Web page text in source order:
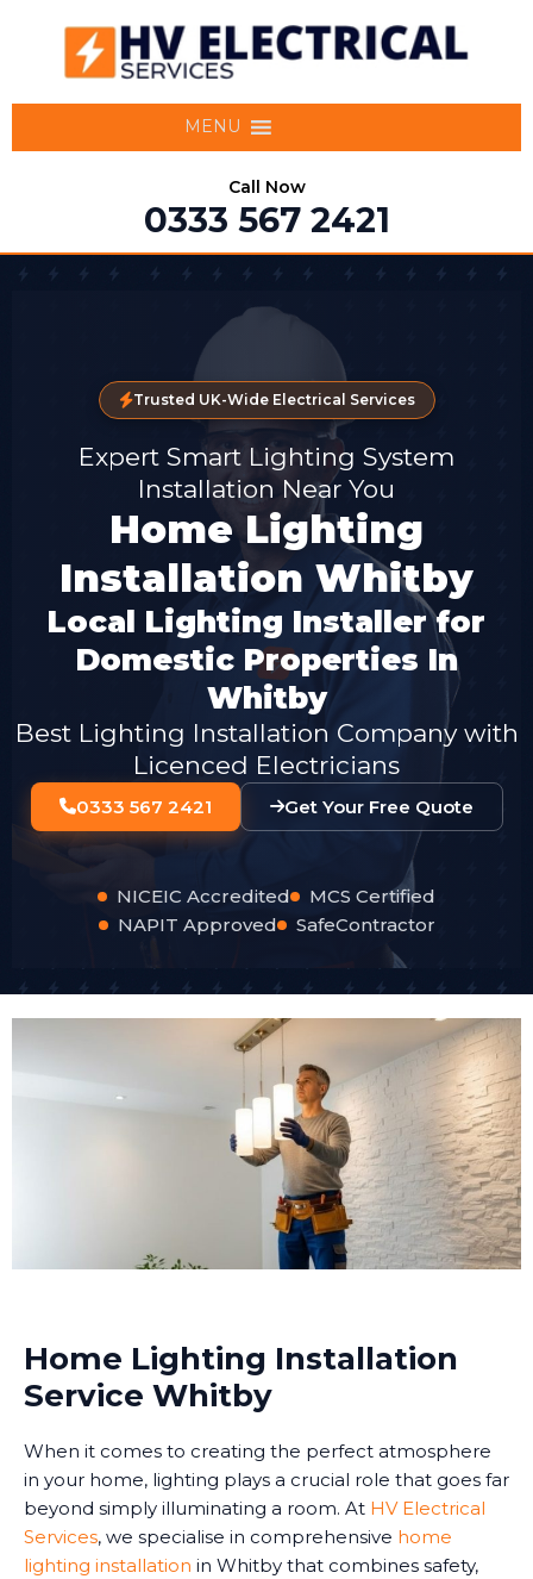
MENU
Call Now
0333 567 2421
Trusted UK-Wide Electrical Services
Expert Smart Lighting System
Installation Near You
Home Lighting
Installation Whitby
Local Lighting Installer for
Domestic Properties In
Whitby
Best Lighting Installation Company with
Licenced Electricians
0333 567 2421 Get Your Free Quote
NICEIC Accredited
MCS Certified
NAPIT Approved
SafeContractor
Home Lighting Installation
Service Whitby
When it comes to creating the perfect atmosphere
in your home, lighting plays a crucial role that goes far
beyond simply illuminating a room. At HV Electrical
Services, we specialise in comprehensive home
lighting installation in Whitby that combines safety,